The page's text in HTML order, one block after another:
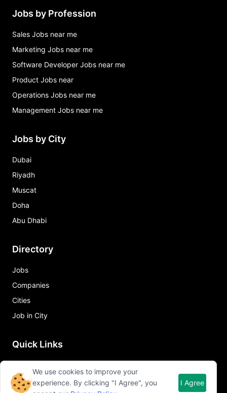
Jobs by Profession
Sales Jobs near me
Marketing Jobs near me
Software Developer Jobs near me
Product Jobs near
Operations Jobs near me
Management Jobs near me
Jobs by City
Dubai
Riyadh
Muscat
Doha
Abu Dhabi
Directory
Jobs
Companies
Cities
Job in City
Quick Links
Free Resume Builder
We use cookies to improve your
experience. By clicking "I Agree", you
I Agree